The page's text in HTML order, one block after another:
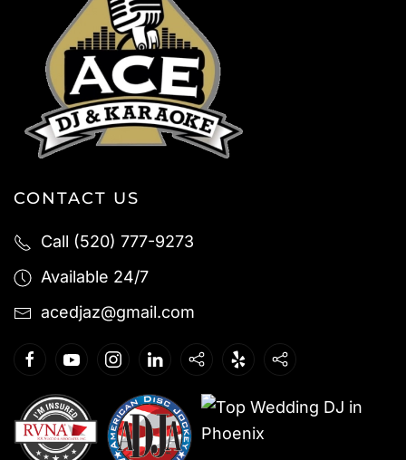
CONTACT US
Call (520) 777-9273
Available 24/7
acedjaz@gmail.com